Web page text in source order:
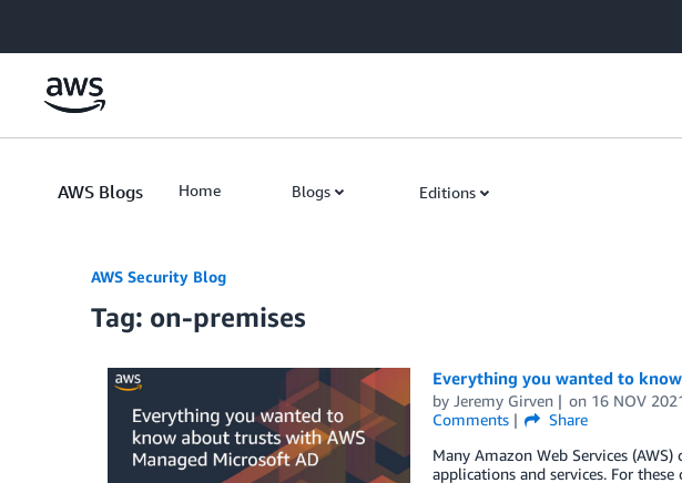
AWS Blogs Home Blogs Editions
AWS Security Blog
Tag: on-premises
Everything you wanted to
by Jeremy Girven on 16 NOV
Comments
Share
Many Amazon Web Services
applications and services. For